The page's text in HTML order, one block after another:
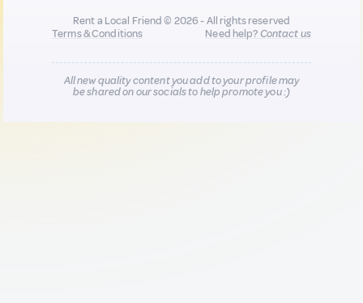
Rent a Local Friend © 2026 - All rights reserved
Terms & Conditions
Need help?Contact us
All new quality content you add to your profile may
be shared on our socials to help promote you :)